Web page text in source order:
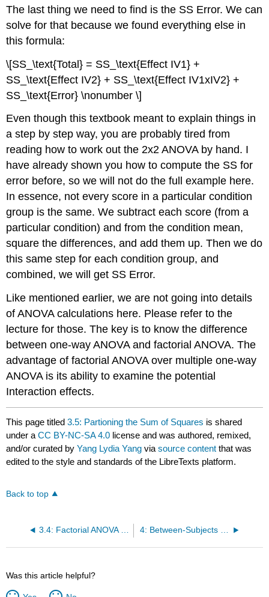
The last thing we need to find is the SS Error. We can
solve for that because we found everything else in
this formula:
\[SS_\text{Total} = SS_\text{Effect IV1} +
SS_\text{Effect IV2} + SS_\text{Effect IV1xIV2} +
SS_\text{Error} \nonumber \]
Even though this textbook meant to explain things in
a step by step way, you are probably tired from
reading how to work out the 2x2 ANOVA by hand. I
have already shown you how to compute the SS for
error before, so we will not do the full example here.
In essence, not every score in a particular condition
group is the same. We subtract each score (from a
particular condition) and from the condition mean,
square the differences, and add them up. Then we do
this same step for each condition group, and
combined, we will get SS Error.
Like mentioned earlier, we are not going into details
of ANOVA calculations here. Please refer to the
lecture for those. The key is to know the difference
between one-way ANOVA and factorial ANOVA. The
advantage of factorial ANOVA over multiple one-way
ANOVA is its ability to examine the potential
Interaction effects.
This page titled3.5: Partioning the Sum of Squares is shared
under aCC BY-NC-SA 4.0 license and was authored, remixed,
and/or curated byYang Lydia Yang viasource content that was
edited to the style and standards of the LibreTexts platform.
Back to top
Was this article helpful?